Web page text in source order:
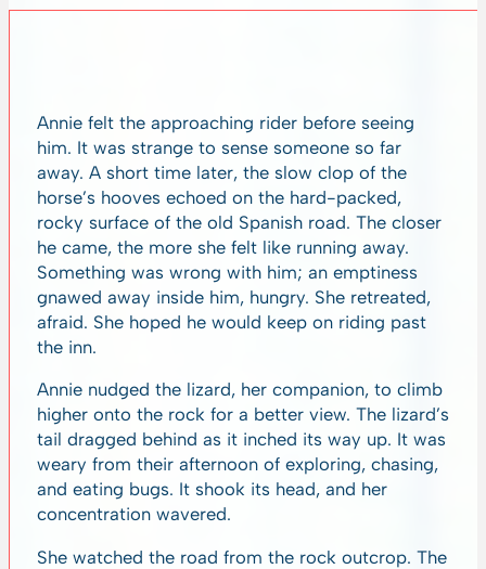
Annie felt the approaching rider before seeing
him. It was strange to sense someone so far
away. A short time later, the slow clop of the
horse’s hooves echoed on the hard-packed,
rocky surface of the old Spanish road. The closer
he came, the more she felt like running away.
Something was wrong with him; an emptiness
gnawed away inside him, hungry. She retreated,
afraid. She hoped he would keep on riding past
the inn.
Annie nudged the lizard, her companion, to climb
higher onto the rock for a better view. The lizard’s
tail dragged behind as it inched its way up. It was
weary from their afternoon of exploring, chasing,
and eating bugs. It shook its head, and her
concentration wavered.
She watched the road from the rock outcrop. The